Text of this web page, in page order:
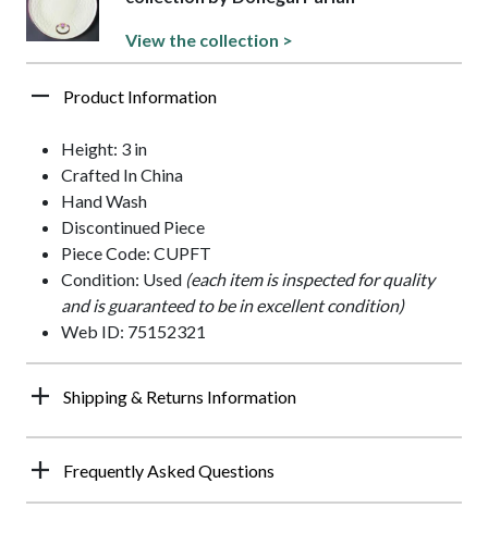
View the collection >
Product Information
Height: 3 in
Crafted In China
Hand Wash
Discontinued Piece
Piece Code: CUPFT
Condition: Used (each item is inspected for quality
and is guaranteed to be in excellent condition)
Web ID: 75152321
Shipping & Returns Information
Frequently Asked Questions